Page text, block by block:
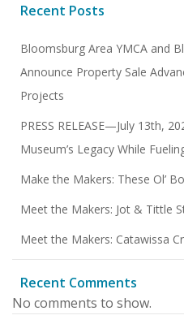
Recent Posts
Bloomsburg Area YMCA and
Announce Property Sale
Projects
PRESS RELEASE—July 13th,
Museum’s Legacy While
Make the Makers: These Ol’
Meet the Makers: Jot & Tittle
Meet the Makers: Catawissa
Recent Comments
No comments to show.